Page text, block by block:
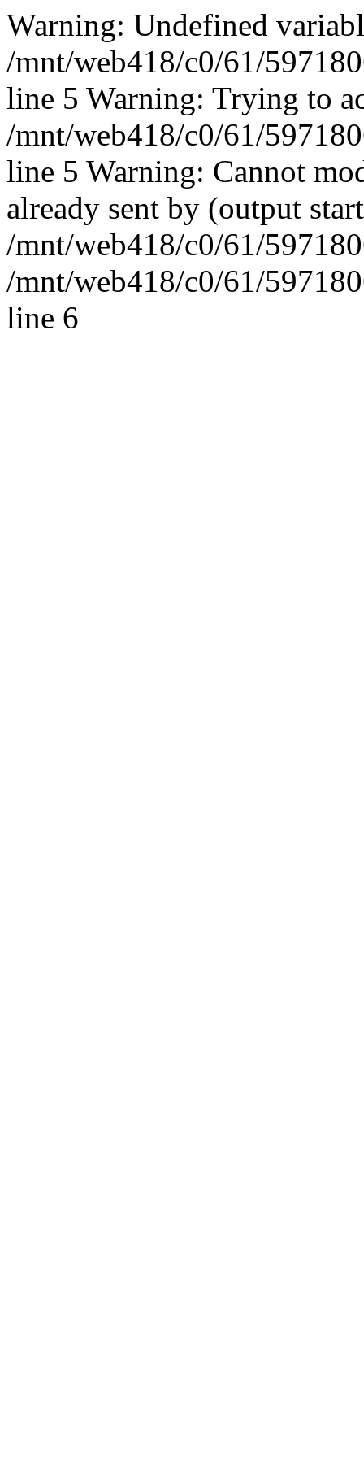
Warning: Undefined
/mnt/web418/c0/61/
line 5 Warning: Trying to
/mnt/web418/c0/61/
line 5 Warning: Cannot
already sent by (output
/mnt/web418/c0/61/
/mnt/web418/c0/61/
line 6